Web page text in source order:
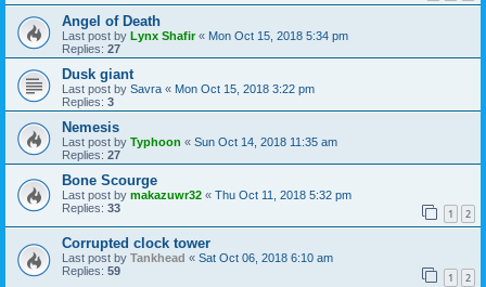
Angel of Death
Last post by Lynx Shafir« Mon Oct 15, 2018 5:34 pm
Replies: 27
Dusk giant
Last post by Savra « Mon Oct 15, 2018 3:22 pm
Replies: 3
Nemesis
Last post by Typhoon « Sun Oct 14, 2018 11:35 am
Replies: 27
Bone Scourge
Last post by makazuwr32 « Thu Oct 11, 2018 5:32 pm
Replies: 33 1 2
Corrupted clock tower
Last post by Tankhead « Sat Oct 06, 2018 6:10 am
Replies: 59 1 2